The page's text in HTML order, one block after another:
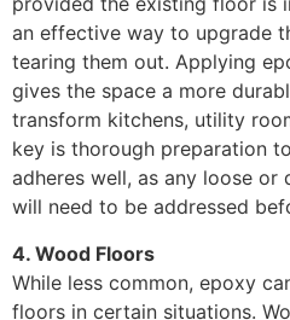
an effective way to upgrade
tearing them out. Applying
gives the space a more
transform kitchens, utility
key is thorough preparation
adheres well, as any loose or
will need to be addressed
4. Wood Floors
While less common, epoxy
floors in certain situations.